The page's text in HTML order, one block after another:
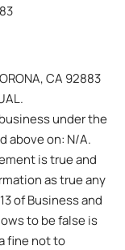
CA 92883
under the
above on: N/A.
is true and
as true any
of Business and
to be false is
fine not to